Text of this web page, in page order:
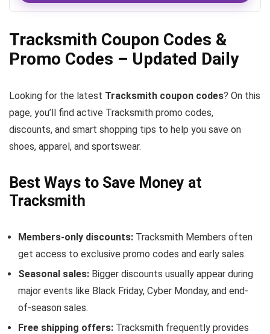
Tracksmith Coupon Codes &
Promo Codes – Updated Daily
Looking for the latest Tracksmith coupon codes? On this
page, you’ll find active Tracksmith promo codes,
discounts, and smart shopping tips to help you save on
shoes, apparel, and sportswear.
Best Ways to Save Money at
Tracksmith
Members-only discounts: Tracksmith Members often
get access to exclusive promo codes and early sales.
Seasonal sales: Bigger discounts usually appear during
major events like Black Friday, Cyber Monday, and end-
of-season sales.
Free shipping offers: Tracksmith frequently provides